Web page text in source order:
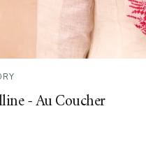
- Au Coucher